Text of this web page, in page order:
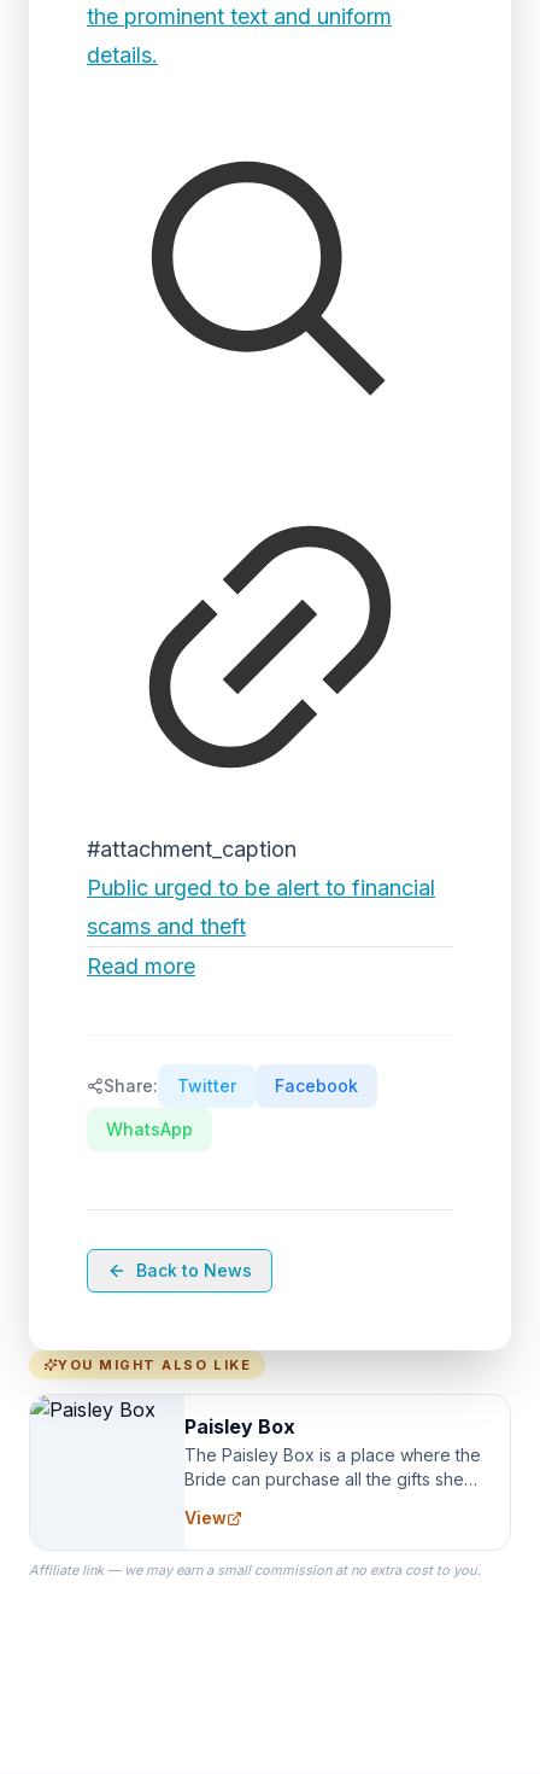
#attachment_caption
Public urged to be alert to financial
scams and theft
Read more
Share: Twitter Facebook
WhatsApp
Back to News
YOU MIGHT ALSO LIKE
Paisley Box
The Paisley Box is a place where the
Bride can purchase all the gifts she
specialize in Bridesmaid Robes, or
the Robes you wear as you get
ready on your Wedding Day.
View
Affiliate link — we may earn a small commission at no extra cost to you.